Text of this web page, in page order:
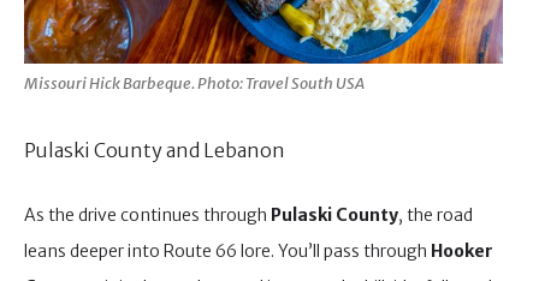
Missouri Hick Barbeque. Photo: Travel South USA
Pulaski County and Lebanon
As the drive continues through Pulaski County, the road
leans deeper into Route 66 lore. You’ll pass through Hooker